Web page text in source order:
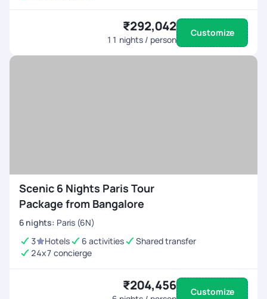
₹292,042
11 nights / person
Customize
Scenic 6 Nights Paris Tour
Package from Bangalore
6 nights: Paris (6N)
3
Hotels 6 activities
Shared transfer
24x7 concierge
₹204,456 Customize